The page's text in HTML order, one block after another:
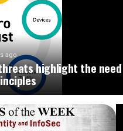
ago
highlight the